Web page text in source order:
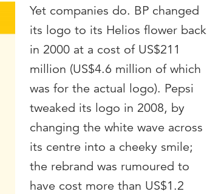
Yet companies do. BP changed
its logo to its Helios flower back
in 2000 at a cost of US$211
million (US$4.6 million of which
was for the actual logo). Pepsi
tweaked its logo in 2008, by
changing the white wave across
its centre into a cheeky smile;
the rebrand was rumoured to
have cost more than US$1.2